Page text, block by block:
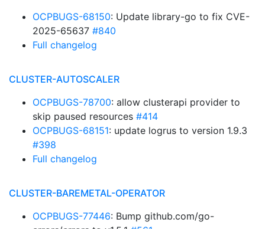
OCPBUGS-68150: Update library-go to fix CVE-
2025-65637 #840
Full changelog
CLUSTER-AUTOSCALER
OCPBUGS-78700: allow clusterapi provider to
skip paused resources #414
OCPBUGS-68151: update logrus to version 1.9.3
#398
Full changelog
CLUSTER-BAREMETAL-OPERATOR
OCPBUGS-77446: Bump github.com/go-